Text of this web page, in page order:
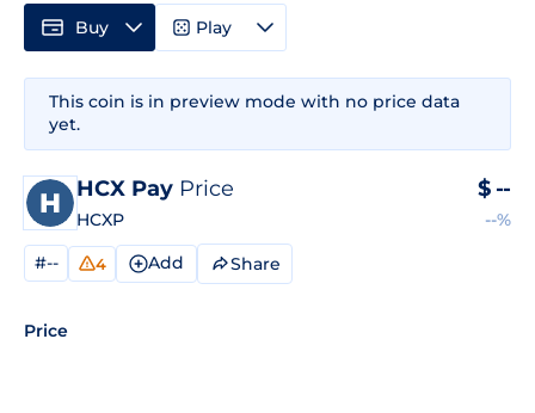
This coin is in preview mode with no price data
yet.
HCX Pay Price
HCXP
$ --
--%
#-- 4 Add Share
Price
Buy Play